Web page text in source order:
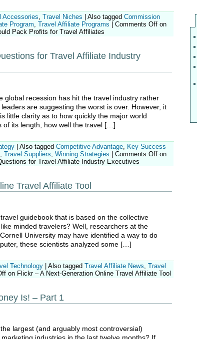
Accessories, Travel Niches Also tagged Commission
Program, Travel Affiliate Programs Comments Off on
Pack Profits for Travel Affiliates
for Travel Affiliate Industry
global recession has hit the travel industry rather
are suggesting the worst is over. However, it
little clarity as to how quickly the major world
of its length, how well the travel […]
Also tagged Competitive Advantage, Key Success
, Travel Suppliers, Winning Strategies Comments Offon
for Travel Affiliate Industry Executives
Travel Affiliate Tool
guidebook that is based on the collective
minded travelers? Well, researchers at the
University may have identified a way to do
these scientists analyzed some […]
Technology Also tagged Travel Affiliate News, Travel
on Flickr – A Next-Generation Online Travel Affiliate Tool
Is! – Part 1
largest (and arguably most controversial)